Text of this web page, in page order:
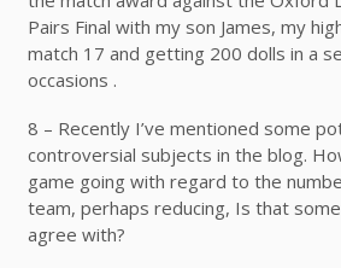
Pairs Final with my son James, my
match 17 and getting 200 dolls in a
occasions .
8 – Recently I’ve mentioned some
controversial subjects in the blog.
game going with regard to the
team, perhaps reducing, Is that
agree with?